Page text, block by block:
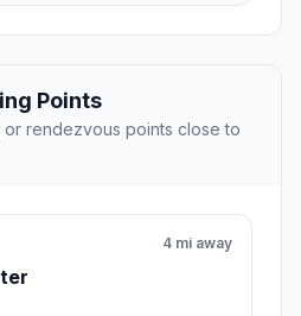
Points
rendezvous points close to
4 mi away